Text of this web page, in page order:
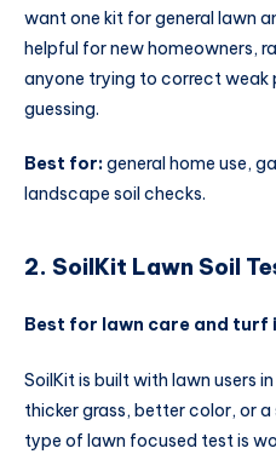
want one kit for general lawn
helpful for new homeowners,
anyone trying to correct
guessing.
Best for:general home use,
landscape soil checks.
2. SoilKit Lawn Soil
Best for lawn care and turf
SoilKit is built with lawn users
thicker grass, better color, or
type of lawn focused test is